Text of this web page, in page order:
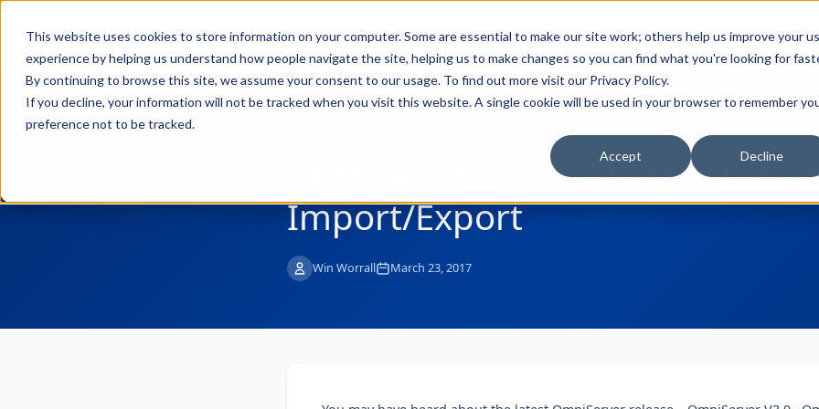
This website uses cookies to store information on your computer. Some are essential to make our site work; others help us improve your
experience by helping us understand how people navigate the site, helping us to make changes so you can find what you're looking for
By continuing to browse this site, we assume your consent to our usage. To find out more visit our Privacy Policy.
If you decline, your information will not be tracked when you visit this website. A single cookie will be used in your browser to remember
preference not to be tracked.
Accept Decline
INDUSTRIAL AI
Products
Industry Solutions
Support
& Partners
OmniServer V3.0 - Protocol
Import/Export
Win Worrall March 23, 2017